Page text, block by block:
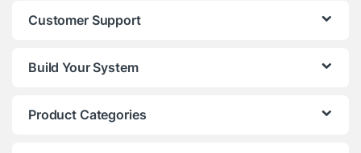
Customer Support
Build Your System
Product Categories